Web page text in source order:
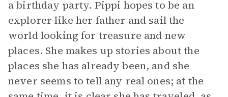
a birthday party. Pippi hopes to be an
explorer like her father and sail the
world looking for treasure and new
places. She makes up stories about the
places she has already been, and she
never seems to tell any real ones; at the